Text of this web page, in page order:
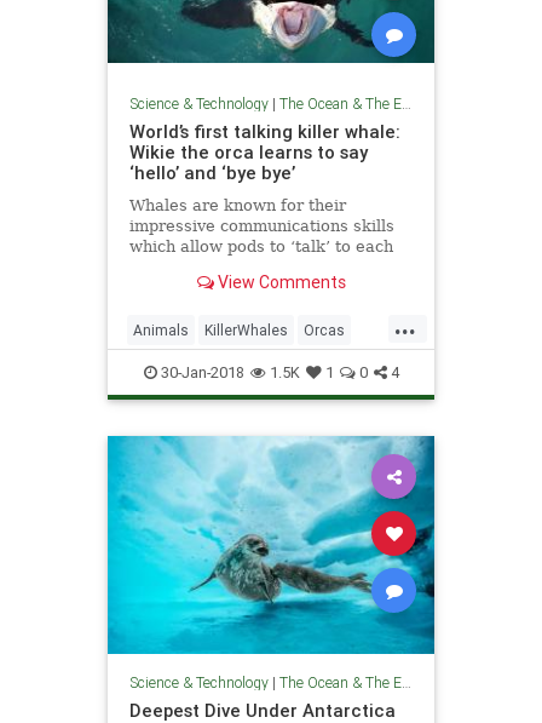
Science & Technology| The Ocean & The Environment
World’s first talking killer whale:
Wikie the orca learns to say
‘hello’ and ‘bye bye’
Whales are known for their
impressive communications skills
which allow pods to ‘talk’ to each
singing, even when they are 100
View Comments
...
Animals KillerWhales Orcas
Whales WildLife
30-Jan-2018 1.5K 1 0 4
Science & Technology| The Ocean & The Environment
Deepest Dive Under Antarctica